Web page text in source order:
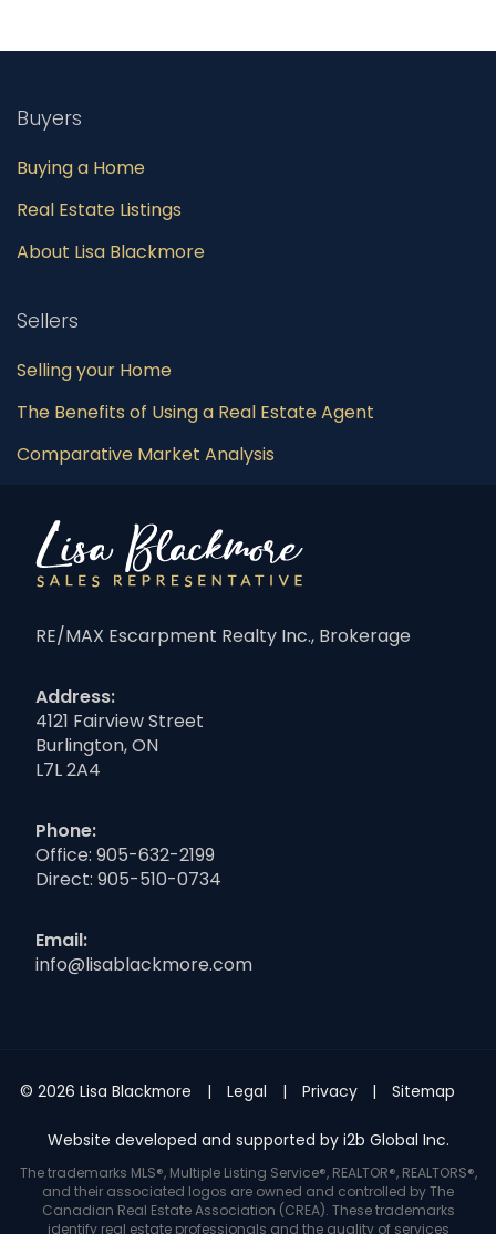
Buyers
Buying a Home
Real Estate Listings
About Lisa Blackmore
Sellers
Selling your Home
The Benefits of Using a Real Estate Agent
Comparative Market Analysis
RE/MAX Escarpment Realty Inc., Brokerage
Address:
4121 Fairview Street
Burlington, ON
L7L 2A4
Phone:
Office: 905-632-2199
Direct: 905-510-0734
Email:
info@lisablackmore.com
© 2026 Lisa Blackmore Legal Privacy Sitemap
Website developed and supported by i2b Global Inc.
The trademarks MLS®, Multiple Listing Service®, REALTOR®, REALTORS®,
and their associated logos are owned and controlled by The
Canadian Real Estate Association (CREA). These trademarks
identify real estate professionals and the quality of services